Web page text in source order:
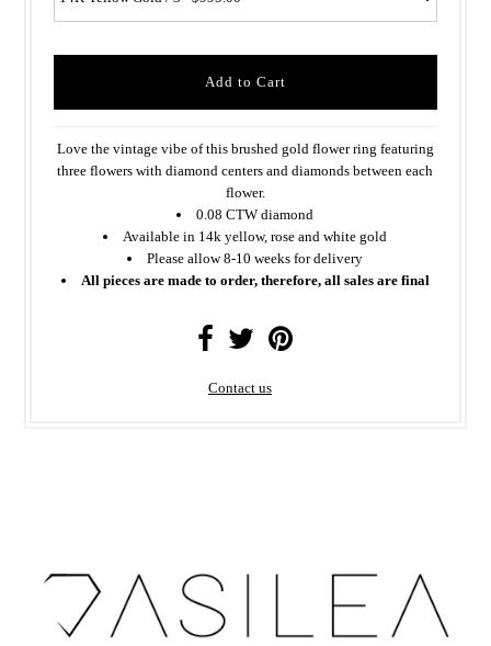
Love the vintage vibe of this brushed gold flower ring featuring
three flowers with diamond centers and diamonds between each
flower.
0.08 CTW diamond
Available in 14k yellow, rose and white gold
Please allow 8-10 weeks for delivery
All pieces are made to order, therefore, all sales are final
Contact us